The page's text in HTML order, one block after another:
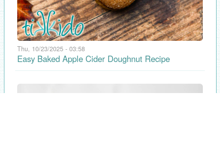
Thu, 10/23/2025 - 03:58
Easy Baked Apple Cider Doughnut Recipe